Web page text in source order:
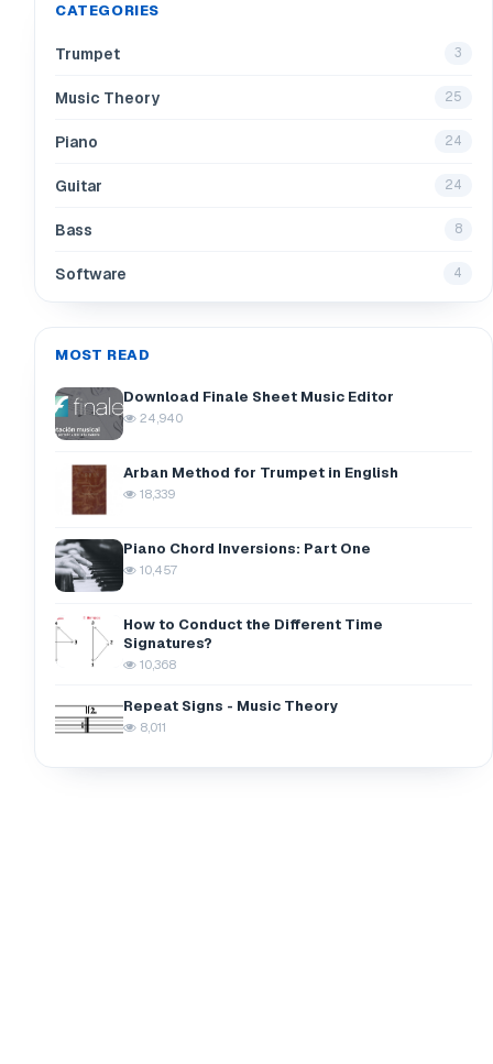
CATEGORIES
Trumpet 3
Music Theory 25
Piano 24
Guitar 24
Bass 8
Software 4
MOST READ
Download Finale Sheet Music Editor
24,940
Arban Method for Trumpet in English
18,339
Piano Chord Inversions: Part One
10,457
How to Conduct the Different Time
Signatures?
10,368
Repeat Signs - Music Theory
8,011